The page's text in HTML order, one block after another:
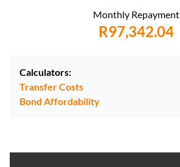
Monthly Repayment
R97,342.04
Calculators:
Transfer Costs
Bond Affordability